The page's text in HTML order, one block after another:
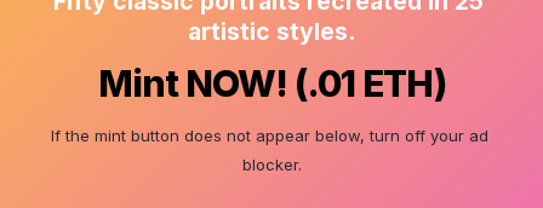
artistic styles.
Mint NOW! (.01 ETH)
If the mint button does not appear below, turn off your ad
blocker.